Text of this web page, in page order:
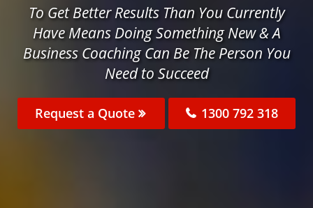
To Get Better Results Than You Currently
Have Means Doing Something New & A
Business Coaching Can Be The Person You
Need to Succeed
Request a Quote 1300 792 318